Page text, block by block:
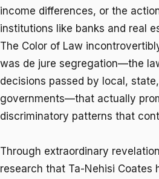
income differences, or the
institutions like banks and real
The Color of Law
was de jure segregation—the
decisions passed by local,
governments—that actually
discriminatory patterns that
Through extraordinary
research that Ta-Nehisi Coates